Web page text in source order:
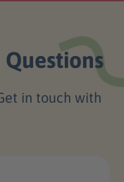
in touch with